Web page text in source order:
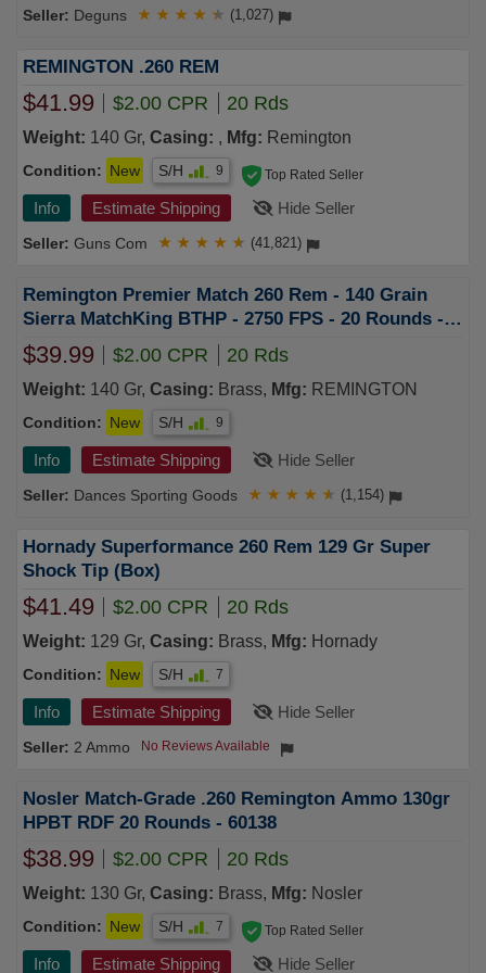
Deguns ★ ★ ★ ★ ★ (1,027)
REMINGTON .260 REM
$41.99 $2.00 CPR 20 Rds
Weight: 140 Gr, Casing: , Mfg: Remington
Condition: New S/H 9
Info Estimate Shipping Hide Seller
Guns Com
Top Rated Seller
★ ★ ★ ★ ★ (41,821)
Remington Premier Match 260 Rem - 140 Grain
Sierra MatchKing BTHP - 2750 FPS - 20 Rounds -
26852
$39.99 $2.00 CPR 20 Rds
Weight: 140 Gr, Casing: Brass, Mfg: REMINGTON
Condition: New S/H 9
Info Estimate Shipping Hide Seller
Dances Sporting Goods ★ ★ ★ ★ ★ (1,154)
Hornady Superformance 260 Rem 129 Gr Super
Shock Tip (Box)
$41.49 $2.00 CPR 20 Rds
Weight: 129 Gr, Casing: Brass, Mfg: Hornady
Condition: New S/H 7
Info Estimate Shipping Hide Seller
2 Ammo No Reviews Available
Nosler Match-Grade .260 Remington Ammo 130gr
HPBT RDF 20 Rounds - 60138
$38.99 $2.00 CPR 20 Rds
Weight: 130 Gr, Casing: Brass, Mfg: Nosler
Condition: New S/H 7
Info Estimate Shipping Hide Seller
Top Rated Seller